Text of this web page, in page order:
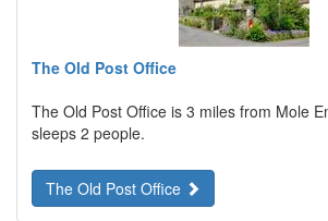
The Old Post Office
The Old Post Office is 3 miles from Mole
sleeps 2 people.
The Old Post Office